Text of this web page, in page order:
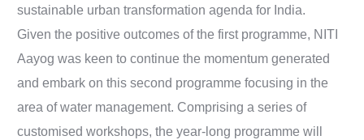
sustainable urban transformation agenda for India.
Given the positive outcomes of the first programme, NITI
Aayog was keen to continue the momentum generated
and embark on this second programme focusing in the
area of water management. Comprising a series of
customised workshops, the year-long programme will